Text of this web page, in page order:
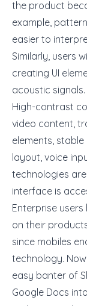
the product
example,
easier to
Similarly, users
creating UI
acoustic signals.
High-contrast
video content,
elements,
layout, voice
technologies
interface is
Enterprise
on their
since mobiles
technology.
easy banter of
Google Docs